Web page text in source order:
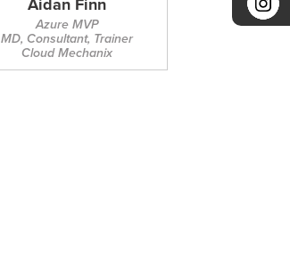
Azure MVP
MD, Consultant, Trainer
Cloud Mechanix